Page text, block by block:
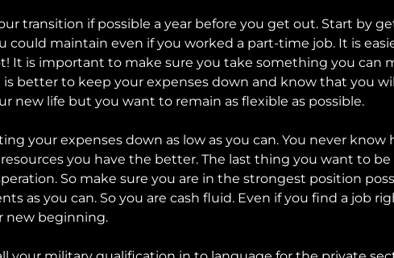
transition if possible a year before you get out. Start by
could maintain even if you worked a part-time job. It is
It is important to make sure you take something you can
is better to keep your expenses down and know that you
new life but you want to remain as flexible as possible.
your expenses down as low as you can. You never
you have the better. The last thing you want to
So make sure you are in the strongest position
as you can. So you are cash fluid. Even if you find a job
new beginning.